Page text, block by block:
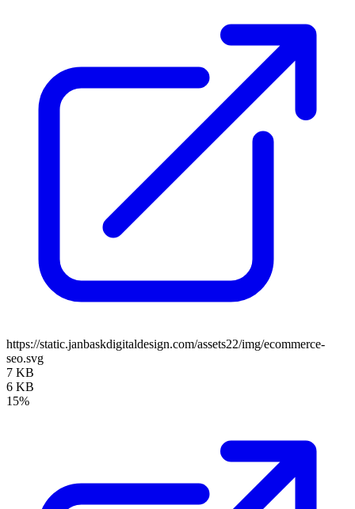
https://static.janbaskdigitaldesign.com/assets22/img/ecommerce-
seo.svg
7 KB
6 KB
15%